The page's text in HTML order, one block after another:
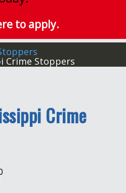
to apply.
Crime Stoppers
Crime